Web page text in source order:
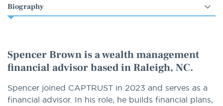
Select
an
Spencer Brown is a wealth management
financial advisor based in Raleigh, NC.
Spencer joined CAPTRUST in 2023 and serves as a
financial advisor. In his role, he builds financial plans,